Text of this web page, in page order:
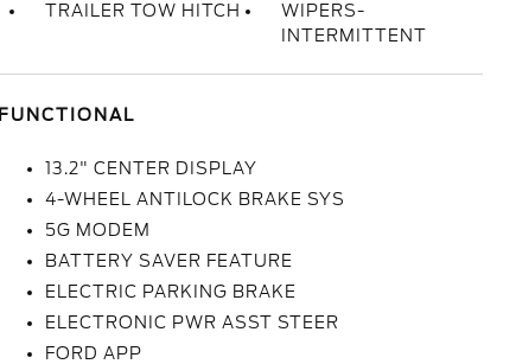
TRAILER TOW HITCH
WIPERS-
INTERMITTENT
FUNCTIONAL
13.2" CENTER DISPLAY
4-WHEEL ANTILOCK BRAKE SYS
5G MODEM
BATTERY SAVER FEATURE
ELECTRIC PARKING BRAKE
ELECTRONIC PWR ASST STEER
FORD APP